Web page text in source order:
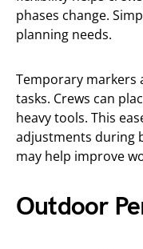
phases change.
planning needs.
Temporary markers
tasks. Crews can
heavy tools. This
adjustments during
may help improve
Outdoor